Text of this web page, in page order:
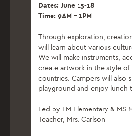
Dates: June 15-18
Time: 9AM – 1PM
Through exploration,
will learn about various
We will make instruments,
create artwork in the style of
countries. Campers will also
playground and enjoy lunch
Led by LM Elementary & MS
Teacher, Mrs. Carlson.